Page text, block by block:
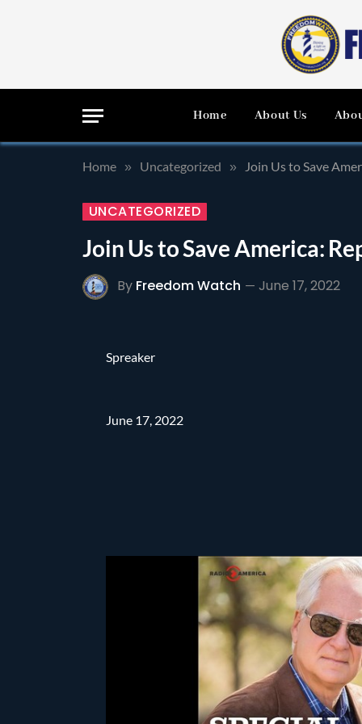
Home About Us
Home » Uncategorized » Join Us to Save
UNCATEGORIZED
Join Us to Save America:
By Freedom Watch June 17, 2022
Spreaker
June 17, 2022